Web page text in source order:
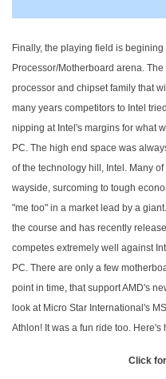
Finally, the playing field is
Processor/Motherboard arena.
processor and chipset family that
many years competitors to Intel
nipping at Intel's margins for what
PC. The high end space was
of the technology hill, Intel. Many
wayside, surcoming to tough
"me too" in a market lead by a
the course and has recently
competes extremely well against
PC. There are only a few
point in time, that support AMD's
look at Micro Star International's
Athlon! It was a fun ride too. Here's
Click